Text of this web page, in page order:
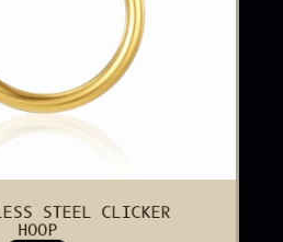
STEEL CLICKER
HOOP